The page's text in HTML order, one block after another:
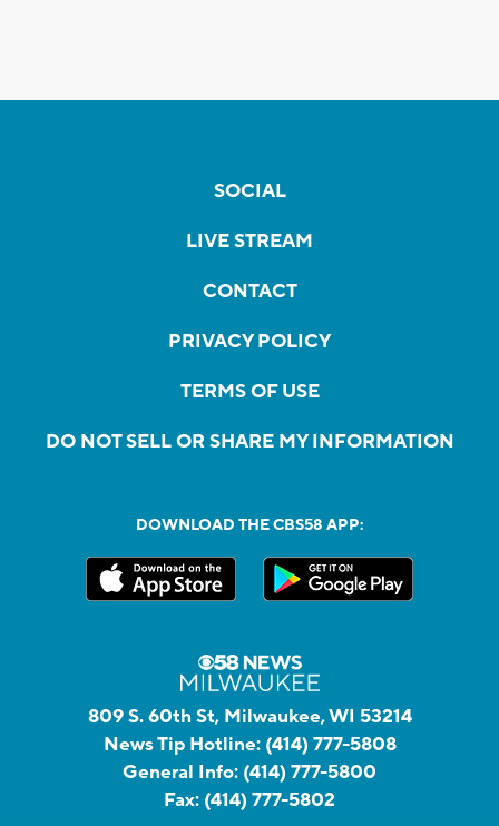
SOCIAL
LIVE STREAM
CONTACT
PRIVACY POLICY
TERMS OF USE
DO NOT SELL OR SHARE MY INFORMATION
DOWNLOAD THE CBS58 APP:
809 S. 60th St, Milwaukee, WI 53214
News Tip Hotline: (414) 777-5808
General Info: (414) 777-5800
Fax: (414) 777-5802